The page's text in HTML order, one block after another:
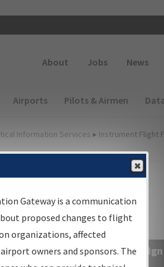
About Jobs News
(Desktop)
Airports Pilots & Airmen
Information Services ▸ Instrument Flight
instrument flight
for:
Gateway is a communication
proposed changes to flight
organizations, affected
owners and sponsors. The